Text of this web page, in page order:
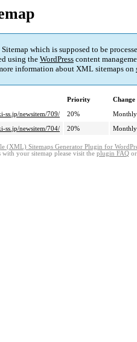
which is supposed to be
using the WordPress content
information about XML sitemaps on
Priority
ss.jp/newsitem/709/
20% Monthly
ss.jp/newsitem/704/
20% Monthly
(XML) Sitemaps Generator Plugin for
your sitemap please visit the plugin FAQ